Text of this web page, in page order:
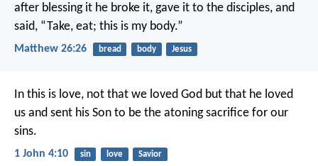
after blessing it he broke it, gave it to the disciples, and
said, “Take, eat; this is my body.”
Matthew 26:26 bread body Jesus
In this is love, not that we loved God but that he loved
us and sent his Son to be the atoning sacrifice for our
sins.
1 John 4:10 sin love Savior